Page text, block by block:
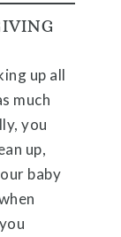
up all
much
you
up,
baby